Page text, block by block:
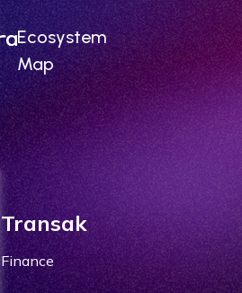
Ecosystem
Map
Transak
Finance